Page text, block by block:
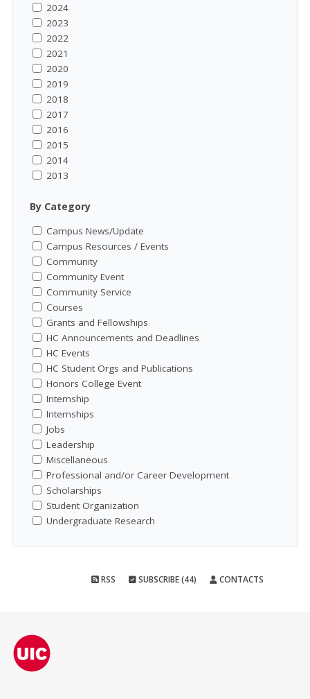
2024
2023
2022
2021
2020
2019
2018
2017
2016
2015
2014
2013
By Category
Campus News/Update
Campus Resources / Events
Community
Community Event
Community Service
Courses
Grants and Fellowships
HC Announcements and Deadlines
HC Events
HC Student Orgs and Publications
Honors College Event
Internship
Internships
Jobs
Leadership
Miscellaneous
Professional and/or Career Development
Scholarships
Student Organization
Undergraduate Research
RSS SUBSCRIBE (44) CONTACTS